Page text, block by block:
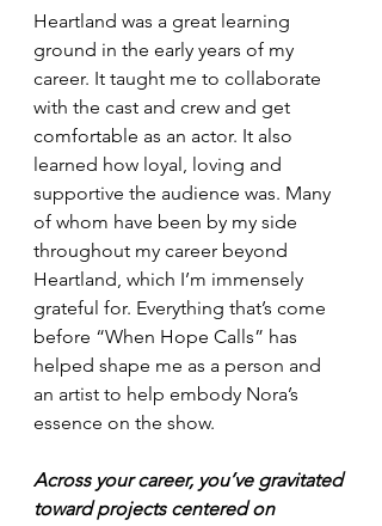
Heartland was a great learning
ground in the early years of my
career. It taught me to collaborate
with the cast and crew and get
comfortable as an actor. It also
learned how loyal, loving and
supportive the audience was. Many
of whom have been by my side
throughout my career beyond
Heartland, which I’m immensely
grateful for. Everything that’s come
before “When Hope Calls” has
helped shape me as a person and
an artist to help embody Nora’s
essence on the show.
Across your career, you’ve gravitated
toward projects centered on